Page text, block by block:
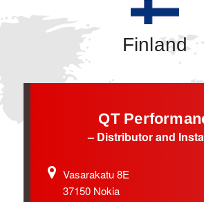
Finland
QT
– Distributor and
Vasarakatu 8E
37150 Nokia